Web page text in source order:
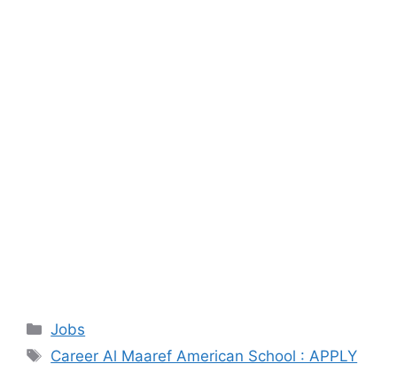
Categories
Jobs
Tags
Career Al Maaref American School : APPLY